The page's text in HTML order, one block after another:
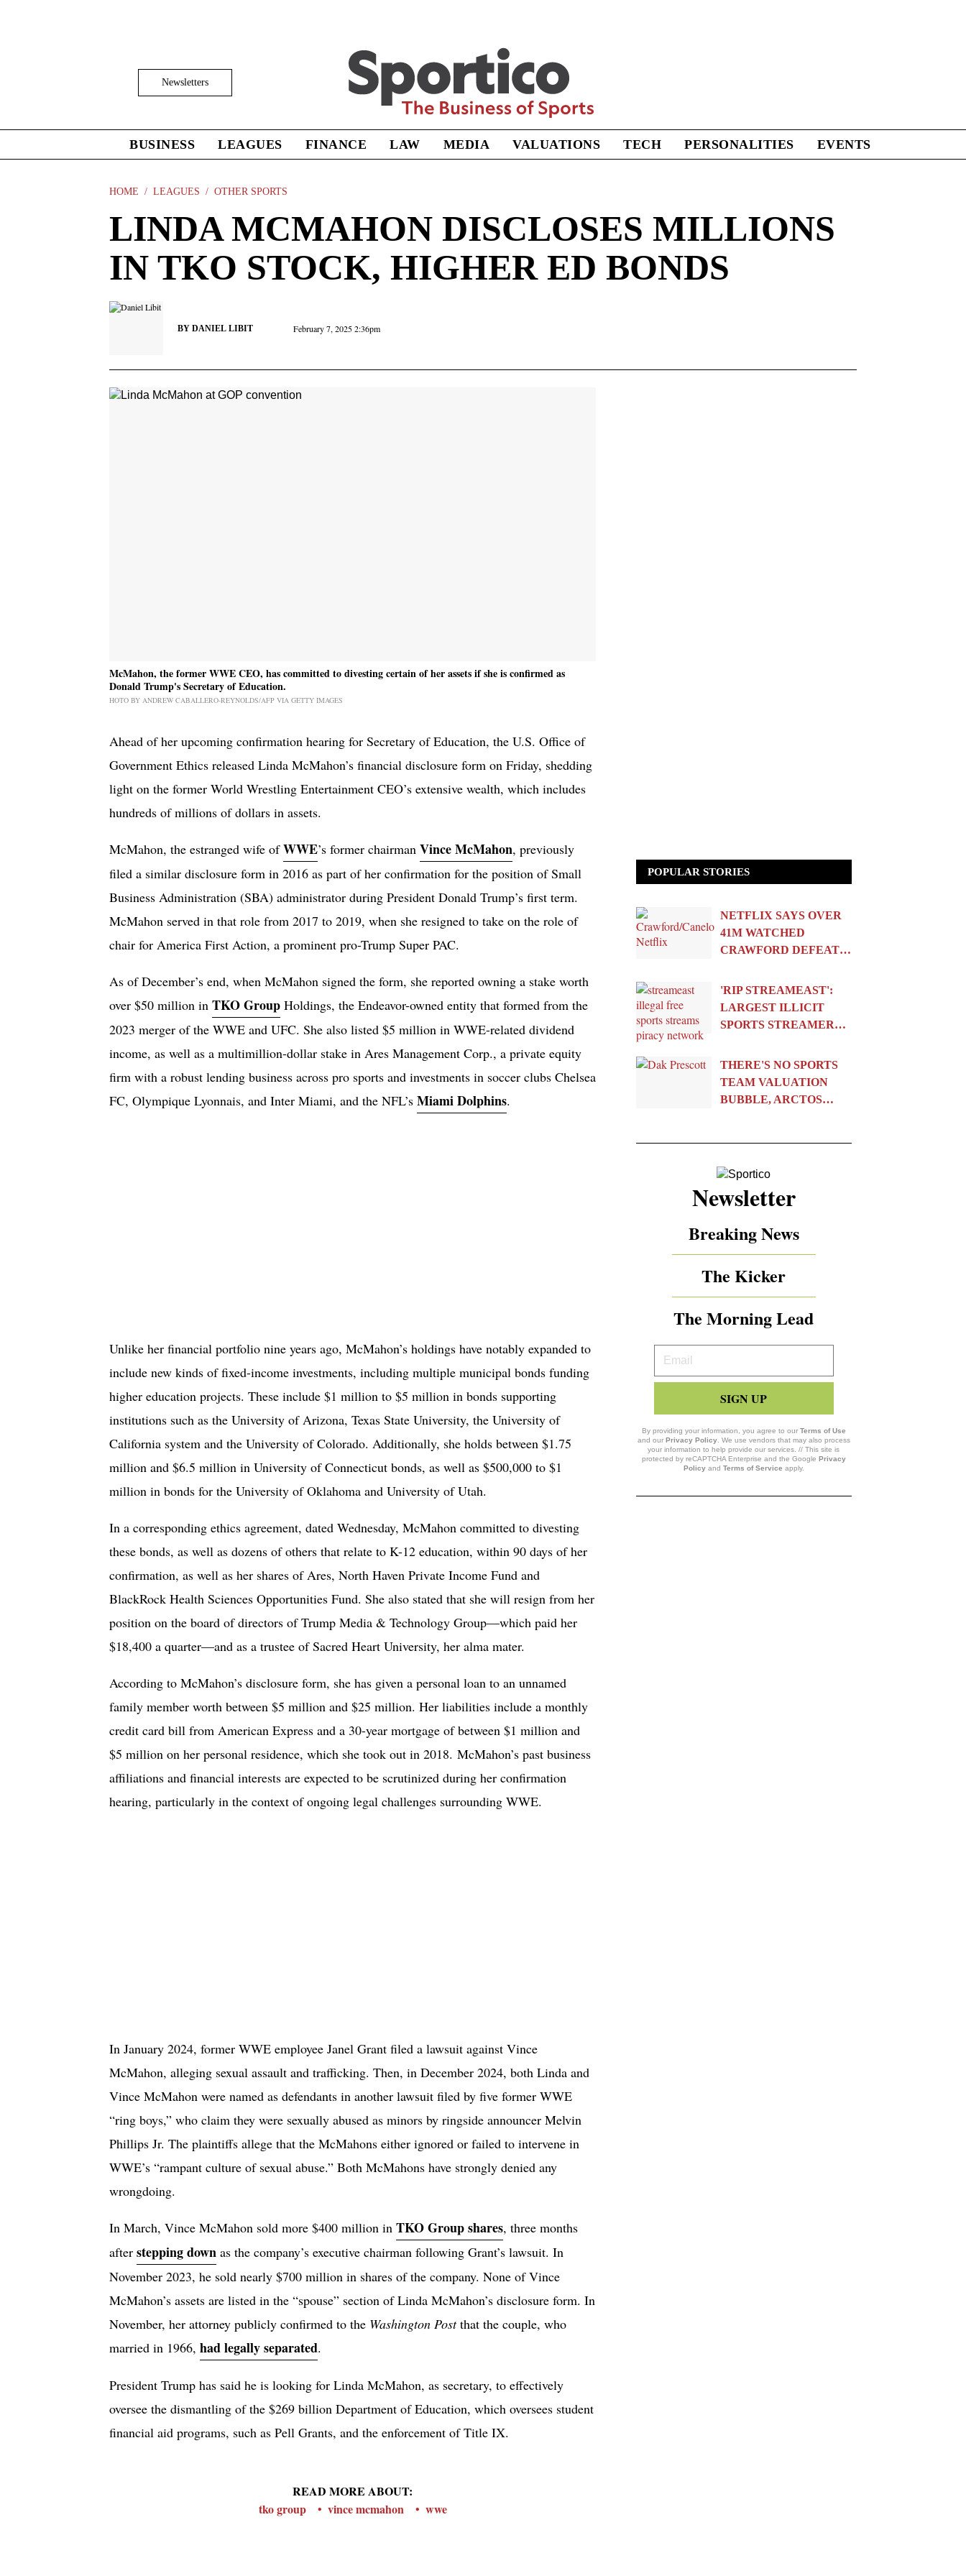
Input
Newsletters
Sportico
to
the
Menu
BUSINESS LEAGUES FINANCE LAW MEDIA VALUATIONS TECH PERSONALITIES EVENTS
HOME LEAGUES OTHER SPORTS
LINDA MCMAHON DISCLOSES MILLIONS
IN TKO STOCK, HIGHER ED BONDS
BY DANIEL LIBIT February 7, 2025 2:36pm
options
McMahon, the former WWE CEO, has committed to divesting certain of her assets if she is confirmed as
Donald Trump's Secretary of Education.
HOTO BY ANDREW CABALLERO-REYNOLDS/AFP VIA GETTY IMAGES
Ahead of her upcoming confirmation hearing for Secretary of Education, the U.S. Office of
Government Ethics released Linda McMahon’s financial disclosure form on Friday, shedding
light on the former World Wrestling Entertainment CEO’s extensive wealth, which includes
hundreds of millions of dollars in assets.
McMahon, the estranged wife ofWWE’s former chairman Vince McMahon, previously
filed a similar disclosure form in 2016 as part of her confirmation for the position of Small
Business Administration (SBA) administrator during President Donald Trump’s first term.
McMahon served in that role from 2017 to 2019, when she resigned to take on the role of
chair for America First Action, a prominent pro-Trump Super PAC.
As of December’s end, when McMahon signed the form, she reported owning a stake worth
over $50 million in TKO Group Holdings, the Endeavor-owned entity that formed from the
2023 merger of the WWE and UFC. She also listed $5 million in WWE-related dividend
income, as well as a multimillion-dollar stake in Ares Management Corp., a private equity
firm with a robust lending business across pro sports and investments in soccer clubs Chelsea
FC, Olympique Lyonnais, and Inter Miami, and the NFL’s Miami Dolphins.
Unlike her financial portfolio nine years ago, McMahon’s holdings have notably expanded to
include new kinds of fixed-income investments, including multiple municipal bonds funding
higher education projects. These include $1 million to $5 million in bonds supporting
institutions such as the University of Arizona, Texas State University, the University of
California system and the University of Colorado. Additionally, she holds between $1.75
million and $6.5 million in University of Connecticut bonds, as well as $500,000 to $1
million in bonds for the University of Oklahoma and University of Utah.
In a corresponding ethics agreement, dated Wednesday, McMahon committed to divesting
these bonds, as well as dozens of others that relate to K-12 education, within 90 days of her
confirmation, as well as her shares of Ares, North Haven Private Income Fund and
BlackRock Health Sciences Opportunities Fund. She also stated that she will resign from her
position on the board of directors of Trump Media & Technology Group—which paid her
$18,400 a quarter—and as a trustee of Sacred Heart University, her alma mater.
According to McMahon’s disclosure form, she has given a personal loan to an unnamed
family member worth between $5 million and $25 million. Her liabilities include a monthly
credit card bill from American Express and a 30-year mortgage of between $1 million and
$5 million on her personal residence, which she took out in 2018. McMahon’s past business
affiliations and financial interests are expected to be scrutinized during her confirmation
hearing, particularly in the context of ongoing legal challenges surrounding WWE.
In January 2024, former WWE employee Janel Grant filed a lawsuit against Vince
McMahon, alleging sexual assault and trafficking. Then, in December 2024, both Linda and
Vince McMahon were named as defendants in another lawsuit filed by five former WWE
“ring boys,” who claim they were sexually abused as minors by ringside announcer Melvin
Phillips Jr. The plaintiffs allege that the McMahons either ignored or failed to intervene in
WWE’s “rampant culture of sexual abuse.” Both McMahons have strongly denied any
wrongdoing.
In March, Vince McMahon sold more $400 million in TKO Group shares, three months
after stepping down as the company’s executive chairman following Grant’s lawsuit. In
November 2023, he sold nearly $700 million in shares of the company. None of Vince
McMahon’s assets are listed in the “spouse” section of Linda McMahon’s disclosure form. In
November, her attorney publicly confirmed to the Washington Postthat the couple, who
married in 1966, had legally separated.
President Trump has said he is looking for Linda McMahon, as secretary, to effectively
oversee the dismantling of the $269 billion Department of Education, which oversees student
financial aid programs, such as Pell Grants, and the enforcement of Title IX.
READ MORE ABOUT:
tko group
vince mcmahon wwe
POPULAR STORIES
NETFLIX SAYS OVER
41M WATCHED
CRAWFORD DEFEAT…
'RIP STREAMEAST':
LARGEST ILLICIT
SPORTS STREAMER…
THERE'S NO SPORTS
TEAM VALUATION
BUBBLE, ARCTOS…
Newsletter
Breaking News
The Kicker
The Morning Lead
Your
Email
SIGN UP
By providing your information, you agree to our Terms of Use
and our Privacy Policy. We use vendors that may also process
your information to help provide our services. // This site is
protected by reCAPTCHA Enterprise and the Google Privacy
Policyand Terms of Service apply.